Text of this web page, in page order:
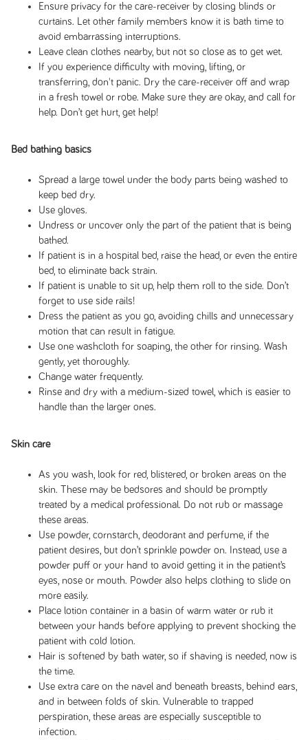
Ensure privacy for the care-receiver by closing blinds or
curtains. Let other family members know it is bath time to
avoid embarrassing interruptions.
Leave clean clothes nearby, but not so close as to get wet.
If you experience difficulty with moving, lifting, or
transferring, don't panic. Dry the care-receiver off and wrap
in a fresh towel or robe. Make sure they are okay, and call for
help. Don’t get hurt, get help!
Bed bathing basics
Spread a large towel under the body parts being washed to
keep bed dry.
Use gloves.
Undress or uncover only the part of the patient that is being
bathed.
If patient is in a hospital bed, raise the head, or even the entire
bed, to eliminate back strain.
If patient is unable to sit up, help them roll to the side. Don’t
forget to use side rails!
Dress the patient as you go, avoiding chills and unnecessary
motion that can result in fatigue.
Use one washcloth for soaping, the other for rinsing. Wash
gently, yet thoroughly.
Change water frequently.
Rinse and dry with a medium-sized towel, which is easier to
handle than the larger ones.
Skin care
As you wash, look for red, blistered, or broken areas on the
skin. These may be bedsores and should be promptly
treated by a medical professional. Do not rub or massage
these areas.
Use powder, cornstarch, deodorant and perfume, if the
patient desires, but don’t sprinkle powder on. Instead, use a
powder puff or your hand to avoid getting it in the patient’s
eyes, nose or mouth. Powder also helps clothing to slide on
more easily.
Place lotion container in a basin of warm water or rub it
between your hands before applying to prevent shocking the
patient with cold lotion.
Hair is softened by bath water, so if shaving is needed, now is
the time.
Use extra care on the navel and beneath breasts, behind ears,
and in between folds of skin. Vulnerable to trapped
perspiration, these areas are especially susceptible to
infection.